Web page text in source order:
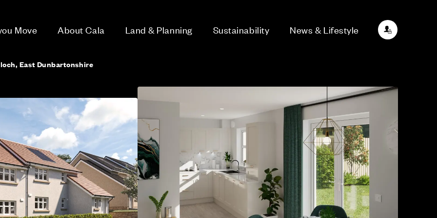
Move About Cala Land & Planning Sustainability News & Lifestyle
East Dunbartonshire